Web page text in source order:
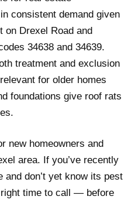
consistent demand given
on Drexel Road and
34638 and 34639.
treatment and exclusion
for older homes
foundations give roof rats
new homeowners and
area. If you’ve recently
and don’t yet know its pest
right time to call — before